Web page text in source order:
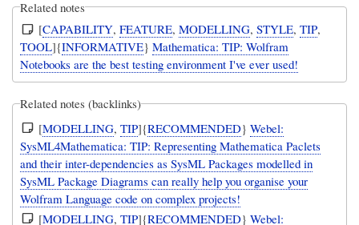
Related notes
[CAPABILITY,FEATURE,MODELLING,STYLE,TIP,
TOOL]{INFORMATIVE}Mathematica: TIP: Wolfram
Notebooks are the best testing environment I've ever used!
Related notes (backlinks)
[MODELLING,TIP]{RECOMMENDED}Webel:
SysML4Mathematica: TIP: Representing Mathematica Paclets
and their inter-dependencies as SysML Packages modelled in
SysML Package Diagrams can really help you organise your
Wolfram Language code on complex projects!
[MODELLING,TIP]{RECOMMENDED}Webel: